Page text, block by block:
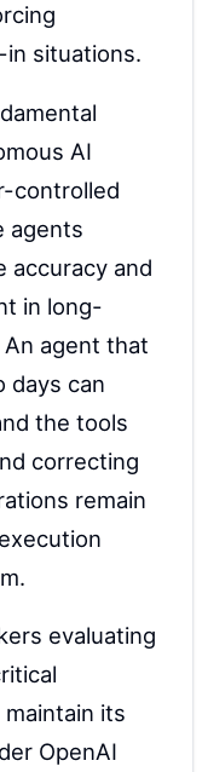
situations.
AI
controlled
agents
accuracy and
in long-
agent that
days can
the tools
correcting
remain
evaluating
its
OpenAI